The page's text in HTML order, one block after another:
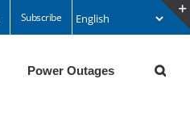
Subscribe
Power Outages